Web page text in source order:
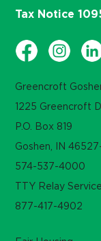
Greencroft
1225 Greencroft
P.O. Box 819
Goshen, IN
574-537-4000
TTY Relay
877-417-4902
Tax Notice